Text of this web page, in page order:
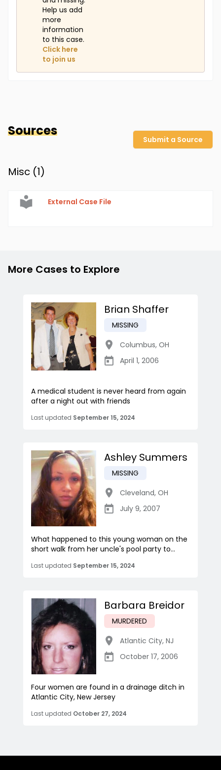
Help us add
more
information
to this case.
Click here
to join us
Sources
Submit a Source
Misc (1)
External Case File
More Cases to Explore
Brian Shaffer
MISSING
Columbus, OH
April 1, 2006
A medical student is never heard from again
after a night out with friends
Last updated September 15, 2024
Ashley Summers
MISSING
Cleveland, OH
July 9, 2007
What happened to this young woman on the
short walk from her uncle's pool party to...
Last updated September 15, 2024
Barbara Breidor
MURDERED
Atlantic City, NJ
October 17, 2006
Four women are found in a drainage ditch in
Atlantic City, New Jersey
Last updated October 27, 2024